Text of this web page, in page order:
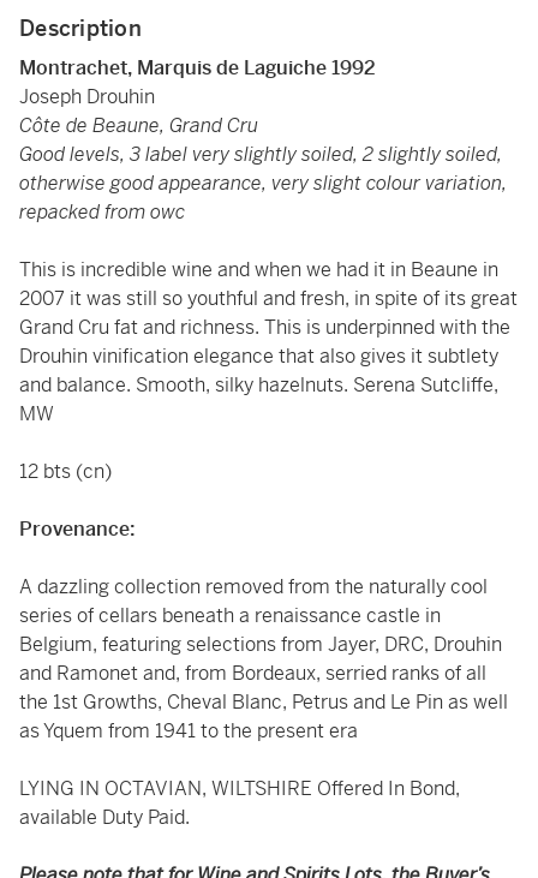
Description
Montrachet, Marquis de Laguiche 1992
Joseph Drouhin
Côte de Beaune, Grand Cru
Good levels, 3 label very slightly soiled, 2 slightly soiled,
otherwise good appearance, very slight colour variation,
repacked from owc
This is incredible wine and when we had it in Beaune in
2007 it was still so youthful and fresh, in spite of its great
Grand Cru fat and richness. This is underpinned with the
Drouhin vinification elegance that also gives it subtlety
and balance. Smooth, silky hazelnuts. Serena Sutcliffe,
MW
12 bts (cn)
Provenance:
A dazzling collection removed from the naturally cool
series of cellars beneath a renaissance castle in
Belgium, featuring selections from Jayer, DRC, Drouhin
and Ramonet and, from Bordeaux, serried ranks of all
the 1st Growths, Cheval Blanc, Petrus and Le Pin as well
as Yquem from 1941 to the present era
LYING IN OCTAVIAN, WILTSHIRE Offered In Bond,
available Duty Paid.